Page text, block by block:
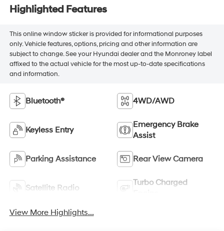
Highlighted Features
This online window sticker is provided for informational purposes
only. Vehicle features, options, pricing and other information are
subject to change. See your Hyundai dealer and the Monroney label
affixed to the actual vehicle for the most up-to-date specifications
and information.
Bluetooth® 4WD/AWD
Keyless Entry
Emergency Brake
Assist
Parking Assistance Rear View Camera
Satellite Radio
Turbo Charged
View More Highlights...